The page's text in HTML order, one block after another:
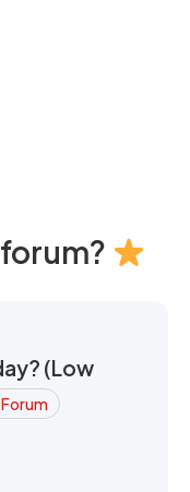
(Low